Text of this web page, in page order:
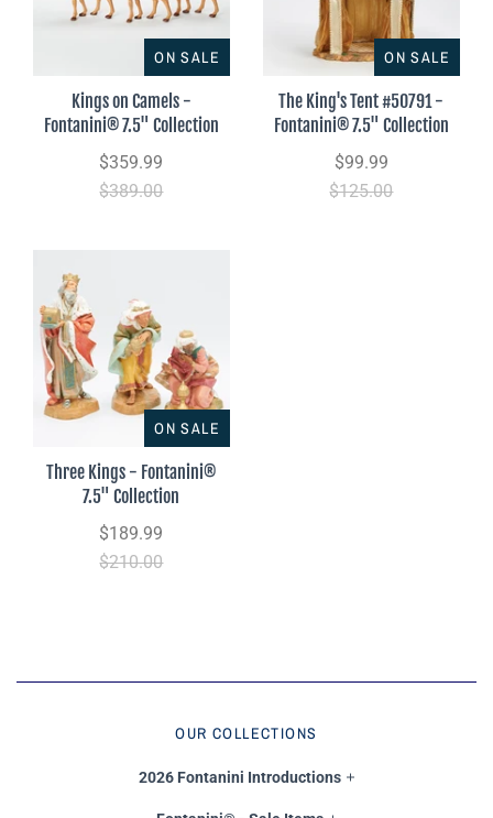
ON SALE
Kings on Camels -
Fontanini® 7.5" Collection
$359.99
$389.00
ON SALE
The King's Tent #50791 -
Fontanini® 7.5" Collection
$99.99
$125.00
ON SALE
Three Kings - Fontanini®
7.5" Collection
$189.99
$210.00
OUR COLLECTIONS
2026 Fontanini Introductions